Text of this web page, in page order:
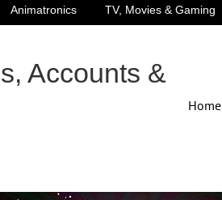
Animatronics TV, Movies & Gaming
Accounts &
Home